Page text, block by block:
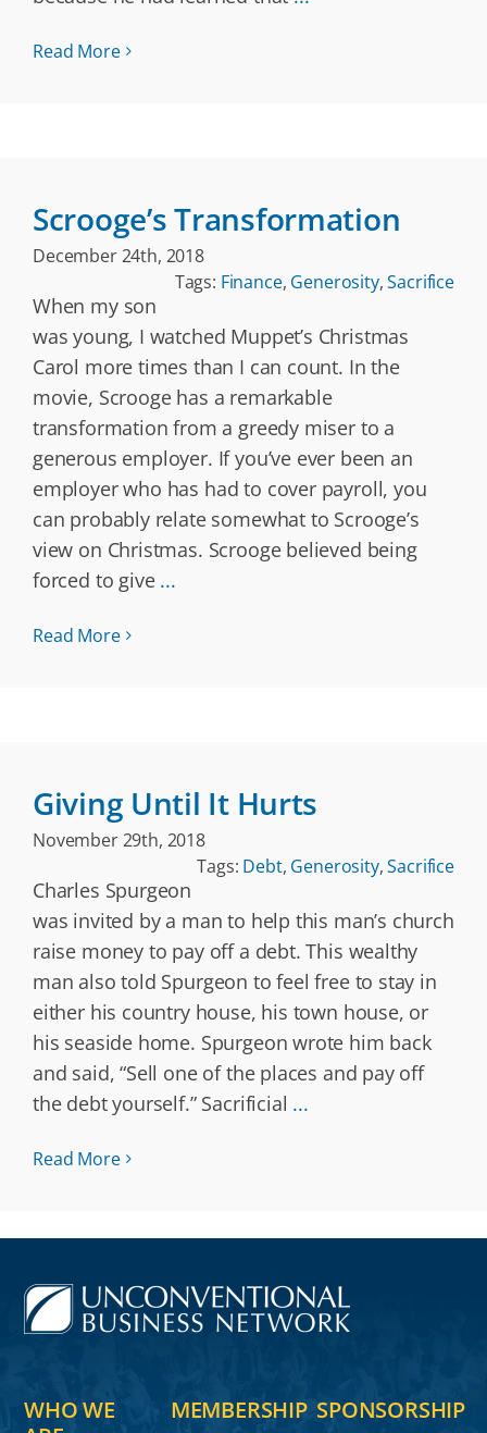
Read More
Scrooge’s Transformation
December 24th, 2018
Tags: Finance, Generosity,Sacrifice
When my son
was young, I watched Muppet’s Christmas
Carol more times than I can count. In the
movie, Scrooge has a remarkable
transformation from a greedy miser to a
generous employer. If you’ve ever been an
employer who has had to cover payroll, you
can probably relate somewhat to Scrooge’s
view on Christmas. Scrooge believed being
forced to give ...
Read More
Giving Until It Hurts
November 29th, 2018
Tags: Debt, Generosity,Sacrifice
Charles Spurgeon
was invited by a man to help this man’s church
raise money to pay off a debt. This wealthy
man also told Spurgeon to feel free to stay in
either his country house, his town house, or
his seaside home. Spurgeon wrote him back
and said, “Sell one of the places and pay off
the debt yourself.” Sacrificial ...
Read More
WHO WE
MEMBERSHIP SPONSORSHIP